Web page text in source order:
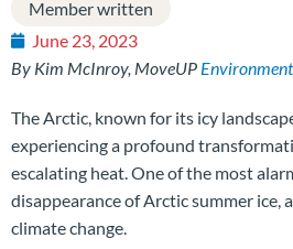
Member written
June 23, 2023
By Kim McInroy, MoveUP
The Arctic, known for its icy
experiencing a profound
escalating heat. One of the most
disappearance of Arctic summer ice,
climate change.